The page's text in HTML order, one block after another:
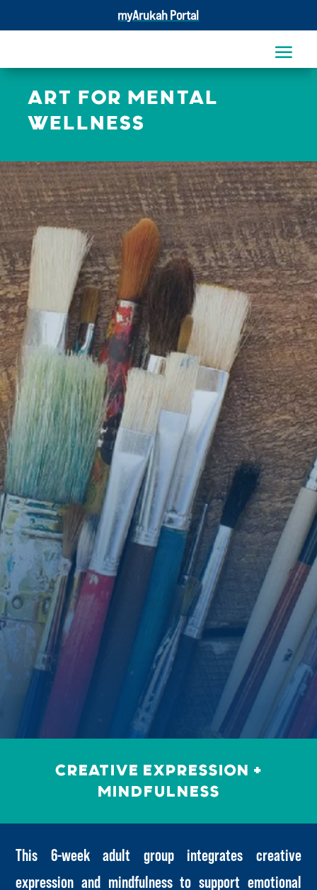
myArukah Portal
ART FOR MENTAL
WELLNESS
Creative Expression +
Mindfulness
This 6-week adult group integrates creative
expression and mindfulness to support emotional